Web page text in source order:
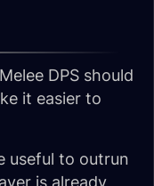
DPS should
it easier to
useful to outrun
is already